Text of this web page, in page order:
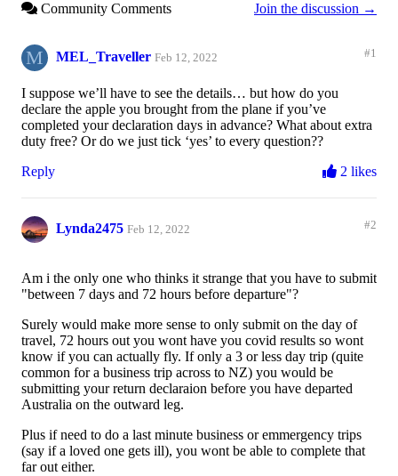
Community Comments Join the discussion →
M MEL_Traveller Feb 12, 2022 #1
I suppose we’ll have to see the details… but how do you
declare the apple you brought from the plane if you’ve
completed your declaration days in advance? What about extra
duty free? Or do we just tick ‘yes’ to every question??
Reply
2 likes
Lynda2475 Feb 12, 2022 #2
Am i the only one who thinks it strange that you have to submit
"between 7 days and 72 hours before departure"?
Surely would make more sense to only submit on the day of
travel, 72 hours out you wont have you covid results so wont
know if you can actually fly. If only a 3 or less day trip (quite
common for a business trip across to NZ) you would be
submitting your return declaraion before you have departed
Australia on the outward leg.
Plus if need to do a last minute business or emmergency trips
(say if a loved one gets ill), you wont be able to complete that
far out either.